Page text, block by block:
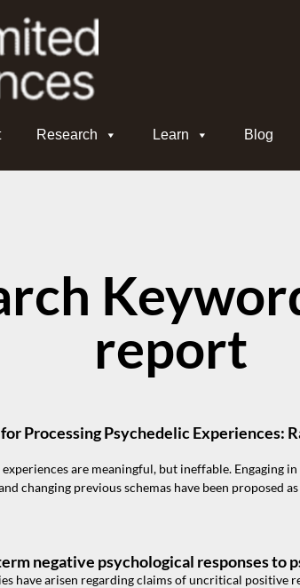
Research Learn Blog
report
Processing Psychedelic Experiences:
are meaningful, but ineffable. Engaging
changing previous schemas have been proposed
negative psychological responses to
have arisen regarding claims of uncritical positive